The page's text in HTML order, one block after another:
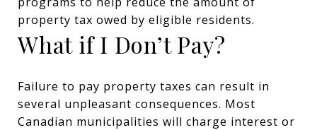
property tax owed by eligible residents.
What if I Don’t Pay?
Failure to pay property taxes can result in
several unpleasant consequences. Most
Canadian municipalities will charge interest or